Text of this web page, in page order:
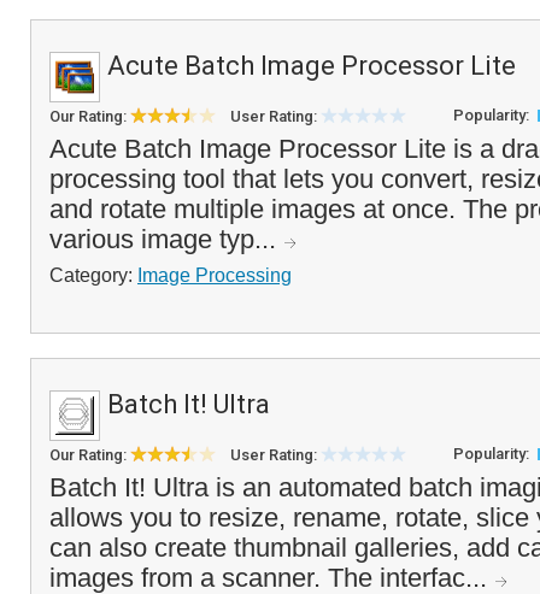
Acute Batch Image Processor Lite
Our Rating: User Rating: Popularity:
Acute Batch Image Processor Lite is a
processing tool that lets you convert,
and rotate multiple images at once. The
various image typ...
Category: Image Processing
Batch It! Ultra
Our Rating: User Rating: Popularity:
Batch It! Ultra is an automated batch
allows you to resize, rename, rotate, slice
can also create thumbnail galleries, add
images from a scanner. The interfac...